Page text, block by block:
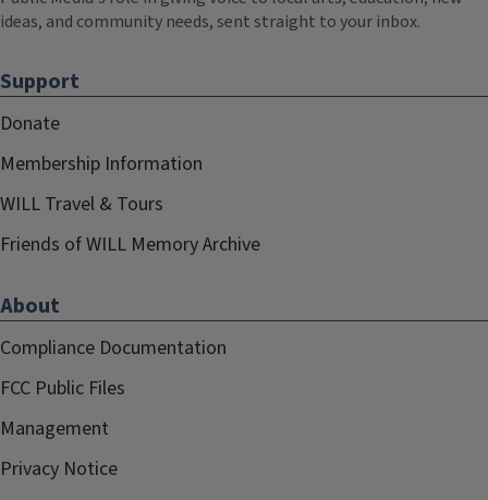
ideas, and community needs, sent straight to your inbox.
Support
Donate
Membership Information
WILL Travel & Tours
Friends of WILL Memory Archive
About
Compliance Documentation
FCC Public Files
Management
Privacy Notice